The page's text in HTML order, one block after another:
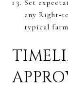
Set
any
typical